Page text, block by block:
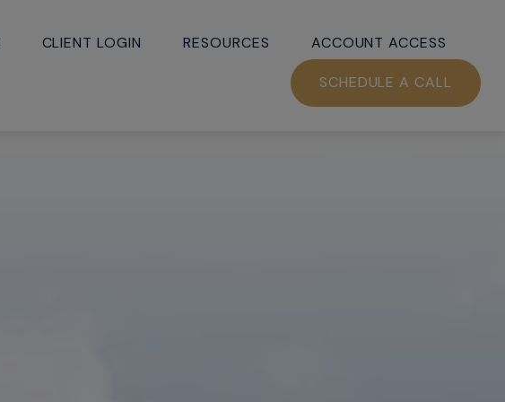
CLIENT LOGIN RESOURCES ACCOUNT ACCESS
SCHEDULE A CALL